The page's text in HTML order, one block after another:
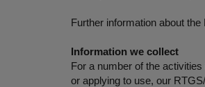
Further information about
Information we collect
For a number of the
or applying to use, our